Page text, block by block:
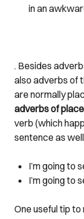
in an
. Besides
also adverbs of
are normally
adverbs of place
verb (which
sentence as
I’m going to
I’m going to
One useful tip